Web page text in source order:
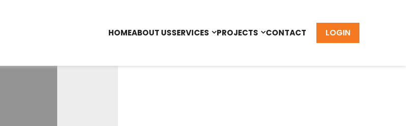
HOMEABOUT USSERVICES PROJECTS CONTACT LOGIN